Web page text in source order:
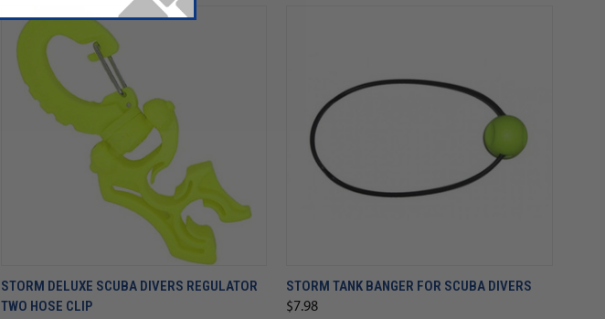
STORM DELUXE SCUBA DIVERS REGULATOR
TWO HOSE CLIP
STORM TANK BANGER FOR SCUBA DIVERS
$7.98